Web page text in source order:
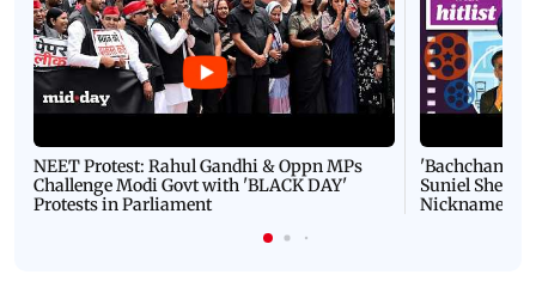
NEET Protest: Rahul Gandhi & Oppn MPs
Challenge Modi Govt with 'BLACK DAY'
Protests in Parliament
'Bachchan
Suniel Shetty
Nickname |